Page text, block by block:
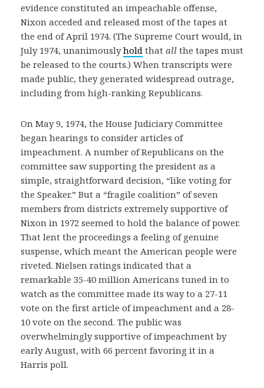
evidence constituted an impeachable offense,
Nixon acceded and released most of the tapes at
the end of April 1974. (The Supreme Court would, in
July 1974, unanimouslyhold that all the tapes must
be released to the courts.) When transcripts were
made public, they generated widespread outrage,
including from high-ranking Republicans.
On May 9, 1974, the House Judiciary Committee
began hearings to consider articles of
impeachment. A number of Republicans on the
committee saw supporting the president as a
simple, straightforward decision, “like voting for
the Speaker.” But a “fragile coalition” of seven
members from districts extremely supportive of
Nixon in 1972 seemed to hold the balance of power.
That lent the proceedings a feeling of genuine
suspense, which meant the American people were
riveted. Nielsen ratings indicated that a
remarkable 35-40 million Americans tuned in to
watch as the committee made its way to a 27-11
vote on the first article of impeachment and a 28-
10 vote on the second. The public was
overwhelmingly supportive of impeachment by
early August, with 66 percent favoring it in a
Harris poll.